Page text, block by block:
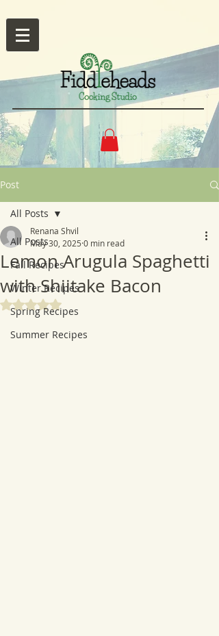
Post
All Posts
Fall Recipes
Winter Recipes
Spring Recipes
Summer Recipes
All Posts
Lemon Arugula Spaghetti
with Shiitake Bacon
Renana Shvil
May 30, 2025 0 min read
Rated NaN out of 5 stars.